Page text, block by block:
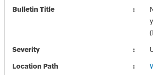
Bulletin Title
Severity
Location Path